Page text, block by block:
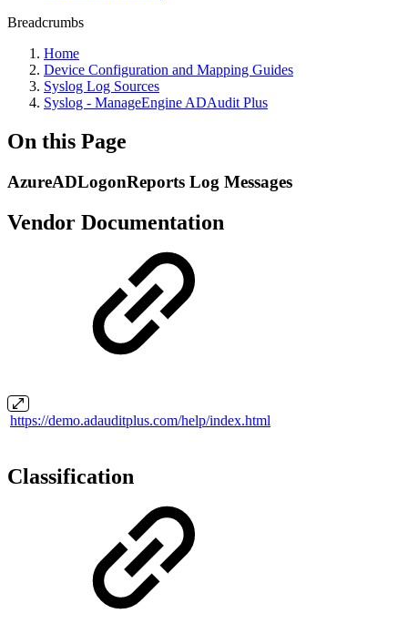
Breadcrumbs
Home
Device Configuration and Mapping Guides
Syslog Log Sources
Syslog - ManageEngine ADAudit Plus
On this Page
AzureADLogonReports Log Messages
Vendor Documentation
https://demo.adauditplus.com/help/index.html
Classification